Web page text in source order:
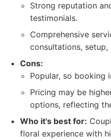
Strong reputation
testimonials.
Comprehensive
consultations, setup,
Cons:
Popular, so booking
Pricing may be
options, reflecting
Who it's best for:
floral experience with